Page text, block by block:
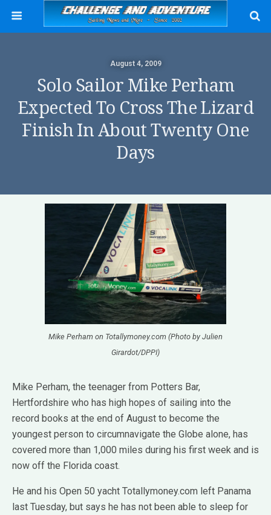
August 4, 2009
Solo Sailor Mike Perham
Expected To Cross The Lizard
Finish In About Twenty One
Days
Mike Perham on Totallymoney.com (Photo by Julien
Girardot/DPPI)
Mike Perham, the teenager from Potters Bar,
Hertfordshire who has high hopes of sailing into the
record books at the end of August to become the
youngest person to circumnavigate the Globe alone, has
covered more than 1,000 miles during his first week and is
now off the Florida coast.
He and his Open 50 yacht Totallymoney.com left Panama
last Tuesday, but says he has not been able to sleep for